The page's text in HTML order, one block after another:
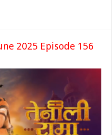
2025 Episode 156